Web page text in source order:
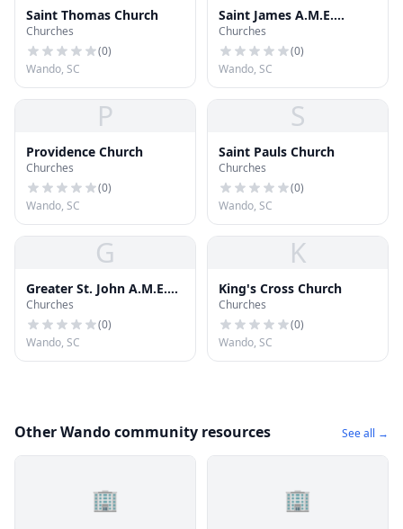
Saint Thomas Church
Churches
(0)
Wando, SC
Saint James A.M.E.
Church
Churches
(0)
Wando, SC
P
Providence Church
Churches
(0)
Wando, SC
S
Saint Pauls Church
Churches
(0)
Wando, SC
G
Greater St. John A.M.E.
Church
Churches
(0)
Wando, SC
K
King's Cross Church
Churches
(0)
Wando, SC
Other Wando community resources See all →
🏢 🏢